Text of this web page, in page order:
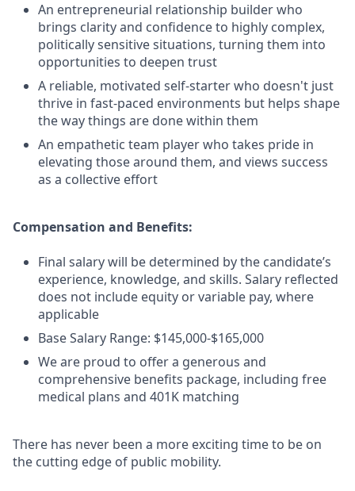
An entrepreneurial relationship builder who
brings clarity and confidence to highly complex,
politically sensitive situations, turning them into
opportunities to deepen trust
A reliable, motivated self-starter who doesn't just
thrive in fast-paced environments but helps shape
the way things are done within them
An empathetic team player who takes pride in
elevating those around them, and views success
as a collective effort
Compensation and Benefits:
Final salary will be determined by the candidate’s
experience, knowledge, and skills. Salary reflected
does not include equity or variable pay, where
applicable
Base Salary Range: $145,000-$165,000
We are proud to offer a generous and
comprehensive benefits package, including free
medical plans and 401K matching
There has never been a more exciting time to be on
the cutting edge of public mobility.